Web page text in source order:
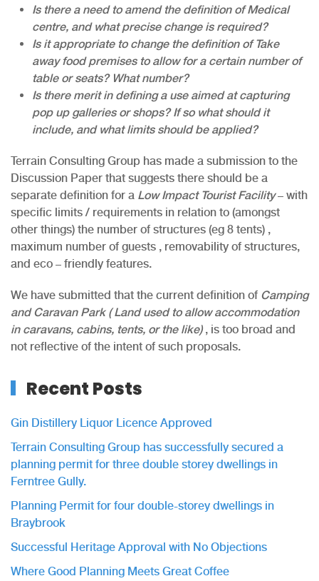
Is there a need to amend the definition of Medical
centre, and what precise change is required?
Is it appropriate to change the definition of Take
away food premises to allow for a certain number of
table or seats? What number?
Is there merit in defining a use aimed at capturing
pop up galleries or shops? If so what should it
include, and what limits should be applied?
Terrain Consulting Group has made a submission to the
Discussion Paper that suggests there should be a
separate definition for a Low Impact Tourist Facility– with
specific limits / requirements in relation to (amongst
other things) the number of structures (eg 8 tents) ,
maximum number of guests , removability of structures,
and eco – friendly features.
We have submitted that the current definition of Camping
and Caravan Park ( Land used to allow accommodation
in caravans, cabins, tents, or the like), is too broad and
not reflective of the intent of such proposals.
Recent Posts
Gin Distillery Liquor Licence Approved
Terrain Consulting Group has successfully secured a
planning permit for three double storey dwellings in
Ferntree Gully.
Planning Permit for four double-storey dwellings in
Braybrook
Successful Heritage Approval with No Objections
Where Good Planning Meets Great Coffee